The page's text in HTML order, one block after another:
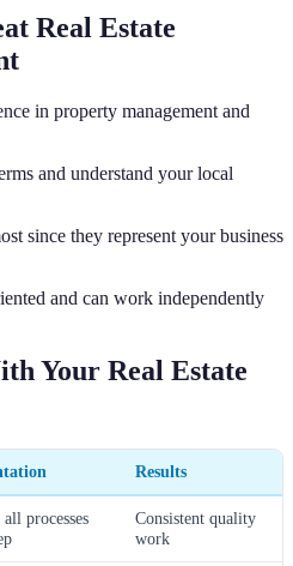
Real Estate
in property management and
and understand your local
since they represent your business
and can work independently
Your Real Estate
Results
processes
Consistent quality
work